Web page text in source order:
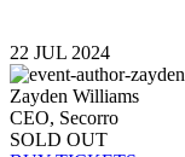
22 JUL 2024
Zayden Williams
CEO, Secorro
SOLD OUT